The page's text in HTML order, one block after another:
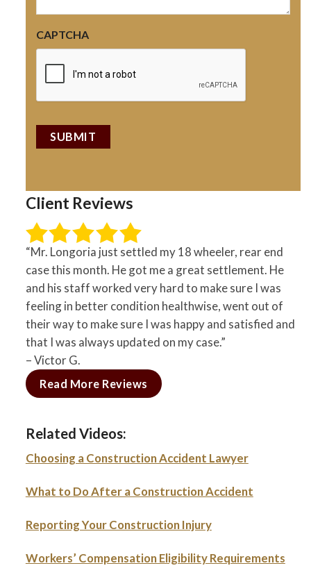
CAPTCHA
Client Reviews
“Mr. Longoria just settled my 18 wheeler, rear end
case this month. He got me a great settlement. He
and his staff worked very hard to make sure I was
feeling in better condition healthwise, went out of
their way to make sure I was happy and satisfied and
that I was always updated on my case.”
– Victor G.
Read More Reviews
Related Videos:
Choosing a Construction Accident Lawyer
What to Do After a Construction Accident
Reporting Your Construction Injury
Workers’ Compensation Eligibility Requirements